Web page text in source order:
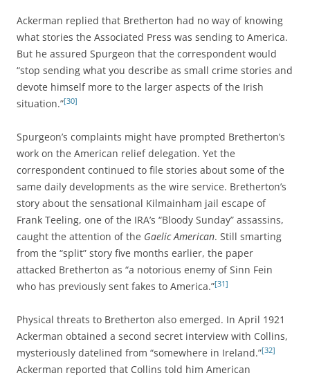
Ackerman replied that Bretherton had no way of knowing
what stories the Associated Press was sending to America.
But he assured Spurgeon that the correspondent would
“stop sending what you describe as small crime stories and
devote himself more to the larger aspects of the Irish
situation.”[30]
Spurgeon’s complaints might have prompted Bretherton’s
work on the American relief delegation. Yet the
correspondent continued to file stories about some of the
same daily developments as the wire service. Bretherton’s
story about the sensational Kilmainham jail escape of
Frank Teeling, one of the IRA’s “Bloody Sunday” assassins,
caught the attention of the Gaelic American. Still smarting
from the “split” story five months earlier, the paper
attacked Bretherton as “a notorious enemy of Sinn Fein
who has previously sent fakes to America.”[31]
Physical threats to Bretherton also emerged. In April 1921
Ackerman obtained a second secret interview with Collins,
mysteriously datelined from “somewhere in Ireland.”[32]
Ackerman reported that Collins told him American